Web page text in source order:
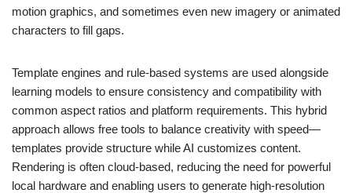
motion graphics, and sometimes even new imagery or animated
characters to fill gaps.
Template engines and rule-based systems are used alongside
learning models to ensure consistency and compatibility with
common aspect ratios and platform requirements. This hybrid
approach allows free tools to balance creativity with speed—
templates provide structure while AI customizes content.
Rendering is often cloud-based, reducing the need for powerful
local hardware and enabling users to generate high-resolution